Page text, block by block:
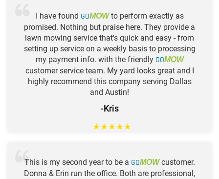
I have found GOMOWto perform exactly as
promised. Nothing but praise here. They provide a
lawn mowing service that's quick and easy - from
setting up service on a weekly basis to processing
my payment info. with the friendly GOMOW
customer service team. My yard looks great and I
highly recommend this company serving Dallas
and Austin!
-Kris
★★★★★
This is my second year to be a GOMOWcustomer.
Donna & Erin run the office. Both are professional,